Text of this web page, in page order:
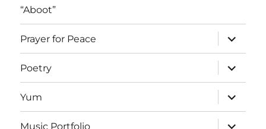
“Aboot”
Prayer for Peace
expand
child
menu
Poetry
expand
child
menu
Yum
expand
child
menu
Music Portfolio
expand